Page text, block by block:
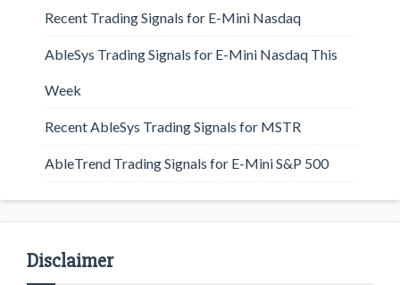
Recent Trading Signals for E-Mini Nasdaq
AbleSys Trading Signals for E-Mini Nasdaq This
Week
Recent AbleSys Trading Signals for MSTR
AbleTrend Trading Signals for E-Mini S&P 500
Disclaimer